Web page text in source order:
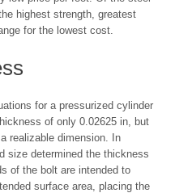
highest strength, greatest
for the lowest cost.
for a pressurized cylinder
of only 0.02625 in, but
realizable dimension. In
size determined the thickness
of the bolt are intended to
surface area, placing the